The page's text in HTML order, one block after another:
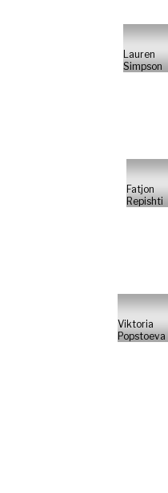
Lauren
Simpson
Fatjon
Repishti
Viktoria
Popstoeva